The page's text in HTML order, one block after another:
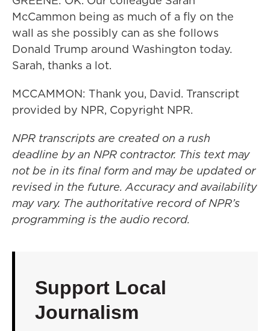
McCammon being as much of a fly on the
wall as she possibly can as she follows
Donald Trump around Washington today.
Sarah, thanks a lot.
MCCAMMON: Thank you, David. Transcript
provided by NPR, Copyright NPR.
NPR transcripts are created on a rush
deadline by an NPR contractor. This text may
not be in its final form and may be updated or
revised in the future. Accuracy and availability
may vary. The authoritative record of NPR’s
programming is the audio record.
Support Local
Journalism